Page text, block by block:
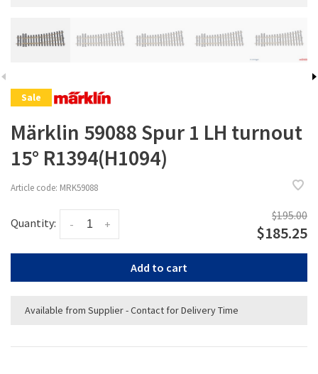
Sale
Märklin 59088 Spur 1 LH turnout
15° R1394(H1094)
Article code: MRK59088
Quantity: +
-
$195.00
$185.25
Add to cart
Available from Supplier - Contact for Delivery Time